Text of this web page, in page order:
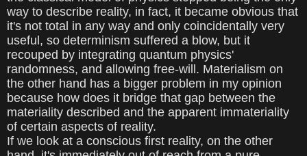
way to describe reality, in fact, it became obvious that
it's not total in any way and only coincidentally very
useful, so determinism suffered a blow, but it
recouped by integrating quantum physics'
randomness, and allowing free-will. Materialism on
the other hand has a bigger problem in my opinion
because how does it bridge that gap between the
materiality described and the apparent immateriality
of certain aspects of reality.
If we look at a conscious first reality, on the other